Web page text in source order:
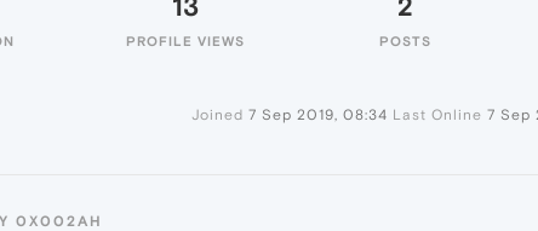
PROFILE VIEWS POSTS
Joined 7 Sep 2019, 08:34 Last Online 7 Sep
0X002AH